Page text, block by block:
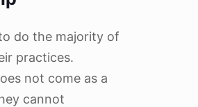
do the majority of
practices.
not come as a
cannot